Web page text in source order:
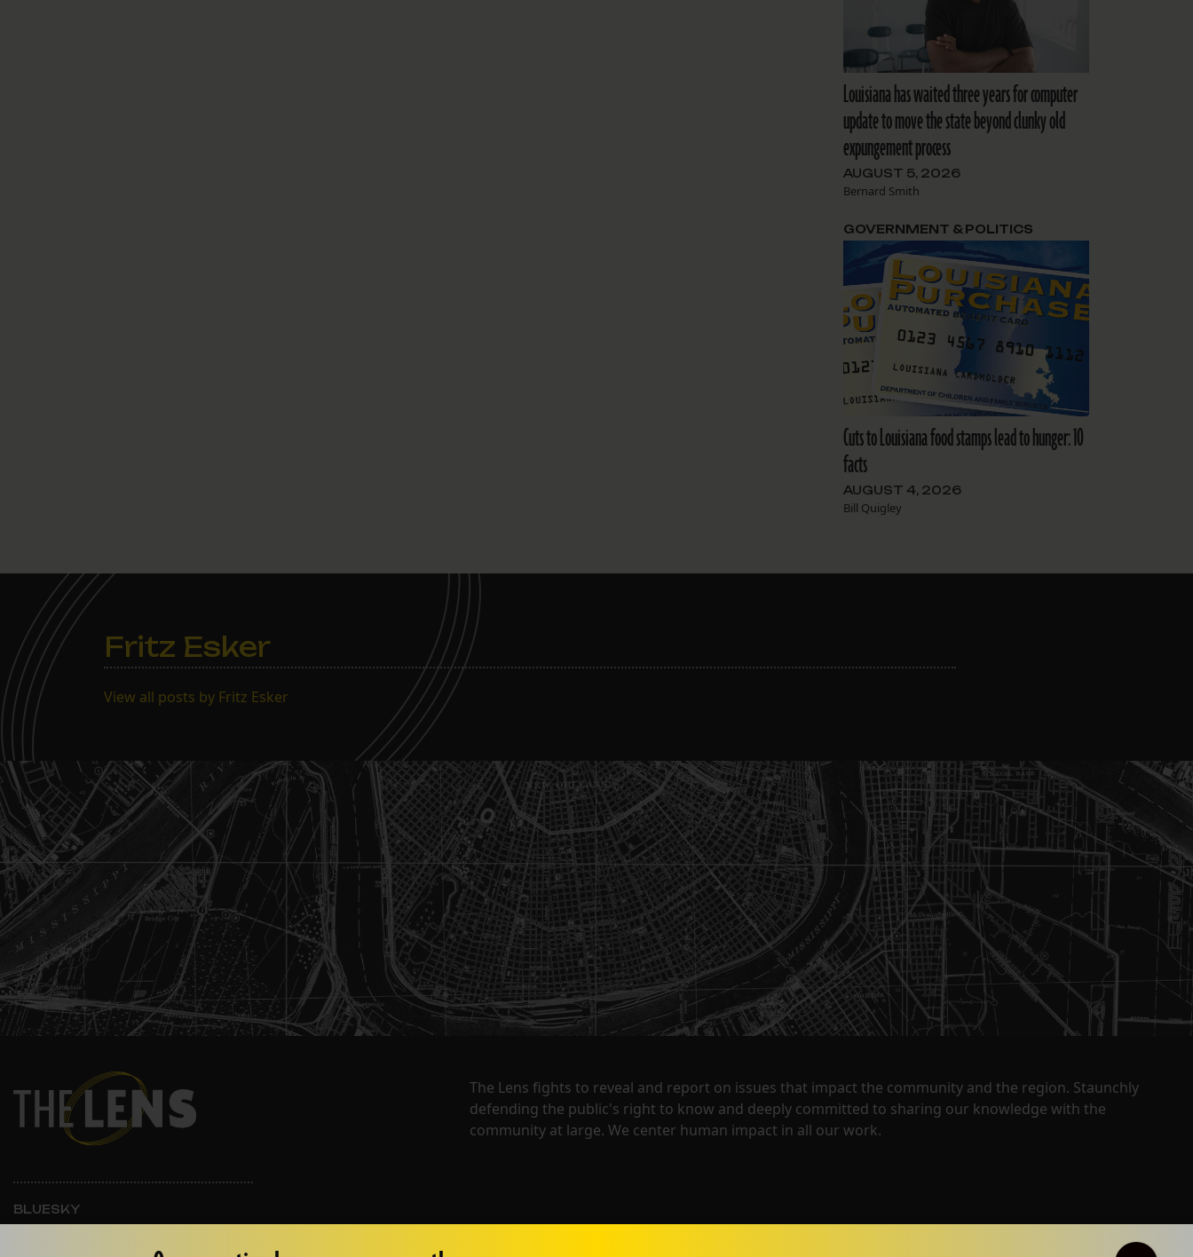
Louisiana has waited three years for computer
update to move the state beyond clunky old
expungement process
AUGUST 5, 2026
Bernard Smith
Cuts to Louisiana food stamps lead to hunger: 10
facts
AUGUST 4, 2026
Bill Quigley
GOVERNMENT & POLITICS
Fritz Esker
View all posts by Fritz Esker
The Lens fights to reveal and report on issues that impact the community and the region. Staunchly
defending the public's right to know and deeply committed to sharing our knowledge with the
community at large. We center human impact in all our work.
BLUESKY
INSTAGRAM